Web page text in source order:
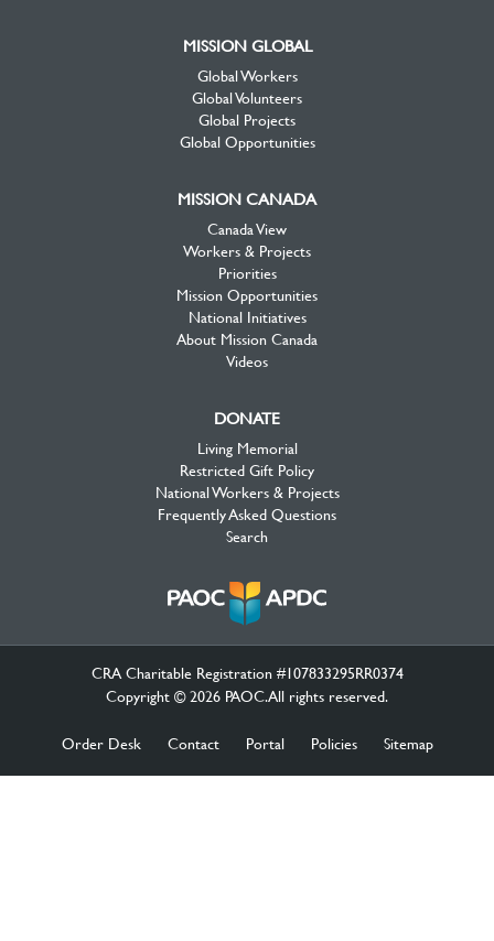
MISSION GLOBAL
Global Workers
Global Volunteers
Global Projects
Global Opportunities
MISSION CANADA
Canada View
Workers & Projects
Priorities
Mission Opportunities
National Initiatives
About Mission Canada
Videos
DONATE
Living Memorial
Restricted Gift Policy
National Workers & Projects
Frequently Asked Questions
Search
CRA Charitable Registration #107833295RR0374
Copyright © 2026 PAOC.All rights reserved.
Order Desk Contact Portal Policies Sitemap